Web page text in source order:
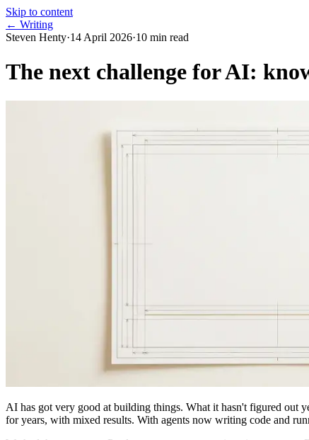
Skip to content
← Writing
Steven Henty·14 April 2026·10 min read
The next challenge for AI:
AI has got very good at building things. What it hasn't figured out
for years, with mixed results. With agents now writing code and